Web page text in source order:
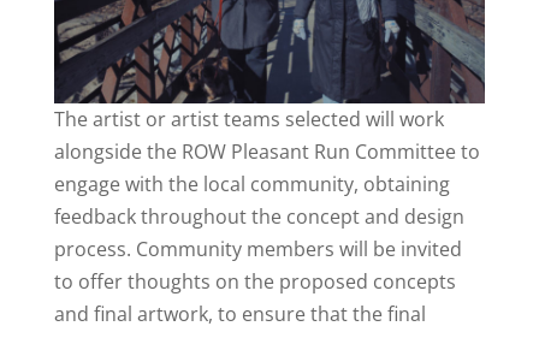
The artist or artist teams selected will work
alongside the ROW Pleasant Run Committee to
engage with the local community, obtaining
feedback throughout the concept and design
process. Community members will be invited
to offer thoughts on the proposed concepts
and final artwork, to ensure that the final